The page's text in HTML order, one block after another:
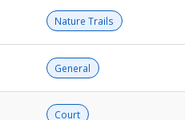
Nature Trails
General
Court